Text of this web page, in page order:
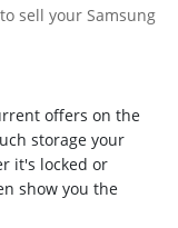
sell your Samsung
offers on the
storage your
it's locked or
show you the